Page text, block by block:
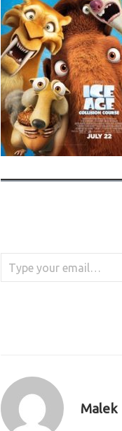
Type your email…
Malek